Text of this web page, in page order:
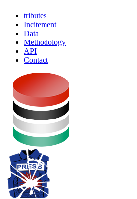
tributes
Incitement
Data
Methodology
API
Contact